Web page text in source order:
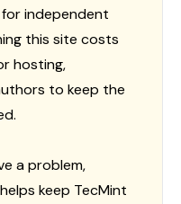
independent
this site costs
hosting,
to keep the
a problem,
keep TecMint